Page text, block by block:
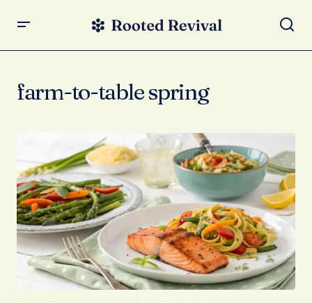
farm-to-table spring